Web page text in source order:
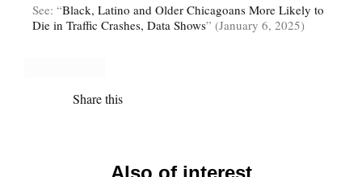
See: “Black, Latino and Older Chicagoans More Likely to
Die in Traffic Crashes, Data Shows” (January 6, 2025)
Share this